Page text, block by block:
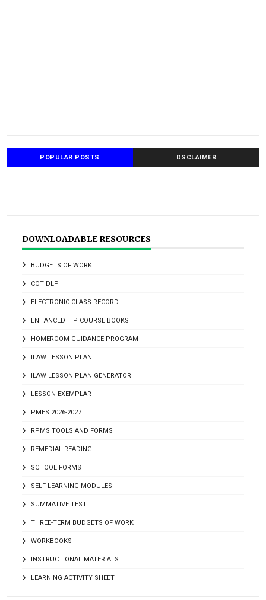
POPULAR POSTS DSCLAIMER
DOWNLOADABLE RESOURCES
BUDGETS OF WORK
COT DLP
ELECTRONIC CLASS RECORD
ENHANCED TIP COURSE BOOKS
HOMEROOM GUIDANCE PROGRAM
ILAW LESSON PLAN
ILAW LESSON PLAN GENERATOR
LESSON EXEMPLAR
PMES 2026-2027
RPMS TOOLS AND FORMS
REMEDIAL READING
SCHOOL FORMS
SELF-LEARNING MODULES
SUMMATIVE TEST
THREE-TERM BUDGETS OF WORK
WORKBOOKS
INSTRUCTIONAL MATERIALS
LEARNING ACTIVITY SHEET